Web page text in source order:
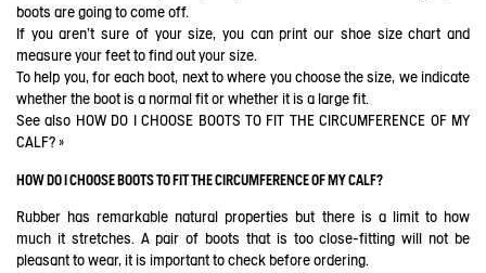
boots are going to come off.
If you aren't sure of your size, you can print our shoe size chart and
measure your feet to find out your size.
To help you, for each boot, next to where you choose the size, we indicate
whether the boot is a normal fit or whether it is a large fit.
See also HOW DO I CHOOSE BOOTS TO FIT THE CIRCUMFERENCE OF MY
CALF? »
HOW DO I CHOOSE BOOTS TO FIT THE CIRCUMFERENCE OF MY CALF?
Rubber has remarkable natural properties but there is a limit to how
much it stretches. A pair of boots that is too close-fitting will not be
pleasant to wear, it is important to check before ordering.